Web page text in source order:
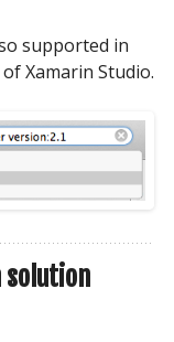
supported in
Xamarin Studio.
solution